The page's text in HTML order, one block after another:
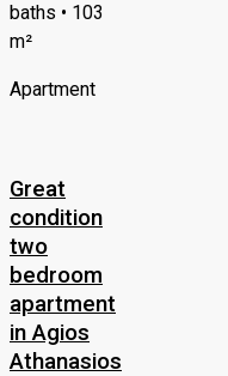
baths • 103
m²
Apartment
Great
condition
two
bedroom
apartment
in Agios
Athanasios